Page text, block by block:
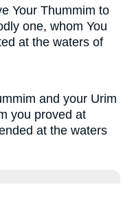
Your Thummim to
one, whom You
at the waters of
and your Urim
you proved at
at the waters